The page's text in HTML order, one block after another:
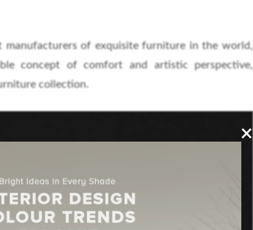
of exquisite furniture in the world,
concept of comfort and artistic perspective,
collection.
×